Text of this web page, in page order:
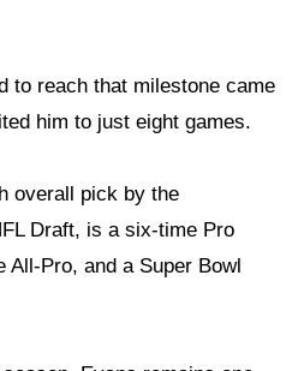
to reach that milestone came
him to just eight games.
overall pick by the
Draft, is a six-time Pro
All-Pro, and a Super Bowl